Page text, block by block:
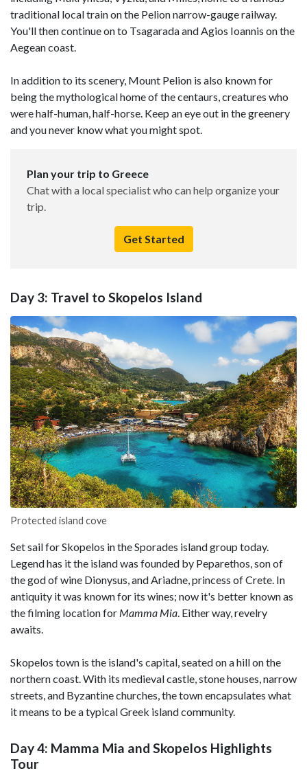
traditional local train on the Pelion narrow-gauge railway.
You'll then continue on to Tsagarada and Agios Ioannis on the
Aegean coast.
In addition to its scenery, Mount Pelion is also known for
being the mythological home of the centaurs, creatures who
were half-human, half-horse. Keep an eye out in the greenery
and you never know what you might spot.
Plan your trip to Greece
Chat with a local specialist who can help organize your
trip.
Get Started
Day 3: Travel to Skopelos Island
Protected island cove
Set sail for Skopelos in the Sporades island group today.
Legend has it the island was founded by Peparethos, son of
the god of wine Dionysus, and Ariadne, princess of Crete. In
antiquity it was known for its wines; now it's better known as
the filming location for Mamma Mia . Either way, revelry
awaits.
Skopelos town is the island's capital, seated on a hill on the
northern coast. With its medieval castle, stone houses, narrow
streets, and Byzantine churches, the town encapsulates what
it means to be a typical Greek island community.
Day 4: Mamma Mia and Skopelos Highlights
Tour